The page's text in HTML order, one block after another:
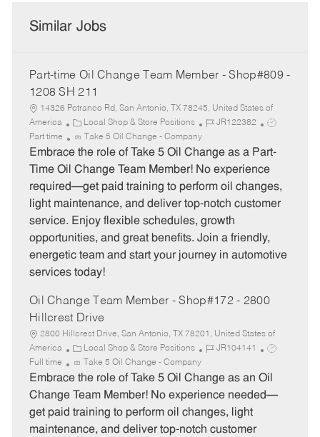
Similar Jobs
Part-time Oil Change Team Member - Shop#809 -
1208 SH 211
14326 Potranco Rd, San Antonio, TX 78245, United States of
America
C
a
t
e
r
y
Local Shop & Store Positions
J
b
I
JR122382
J
b
T
p
e
Part time Take 5 Oil Change - Company
Embrace the role of Take 5 Oil Change as a Part-
Time Oil Change Team Member! No experience
required—get paid training to perform oil changes,
light maintenance, and deliver top-notch customer
service. Enjoy flexible schedules, growth
opportunities, and great benefits. Join a friendly,
energetic team and start your journey in automotive
services today!
Oil Change Team Member - Shop#172 - 2800
Hillcrest Drive
2800 Hillcrest Drive, San Antonio, TX 78201, United States of
America
C
a
t
e
o
r
Local Shop & Store Positions
J
b
I
JR104141
J
b
Full time Take 5 Oil Change - Company
Embrace the role of Take 5 Oil Change as an Oil
Change Team Member! No experience needed—
get paid training to perform oil changes, light
maintenance, and deliver top-notch customer